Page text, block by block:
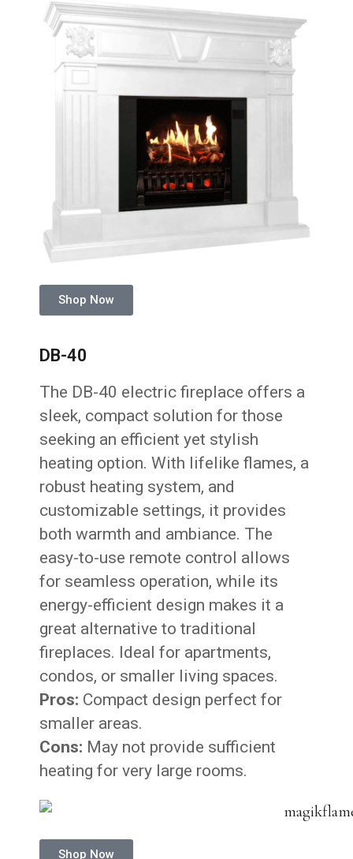
Shop Now
DB-40
The DB-40 electric fireplace offers a
sleek, compact solution for those
seeking an efficient yet stylish
heating option. With lifelike flames, a
robust heating system, and
customizable settings, it provides
both warmth and ambiance. The
easy-to-use remote control allows
for seamless operation, while its
energy-efficient design makes it a
great alternative to traditional
fireplaces. Ideal for apartments,
condos, or smaller living spaces.
Pros: Compact design perfect for
smaller areas.
Cons: May not provide sufficient
heating for very large rooms.
Shop Now